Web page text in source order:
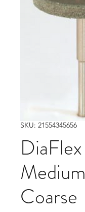
SKU: 21554345656
DiaFlex
Medium
Coarse